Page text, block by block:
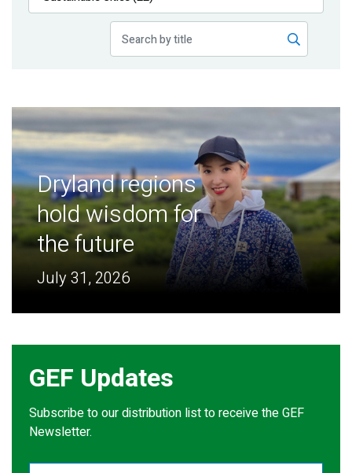
Publications
Dryland regions
hold wisdom for
the future
July 31, 2026
GEF Updates
Subscribe to our distribution list to receive the GEF
Newsletter.